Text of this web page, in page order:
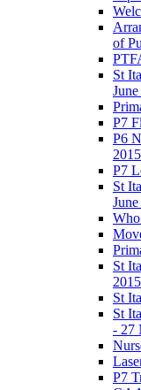
of
St
P7
P6
2015
P7
St
St
2015
St
St
- 27
P7